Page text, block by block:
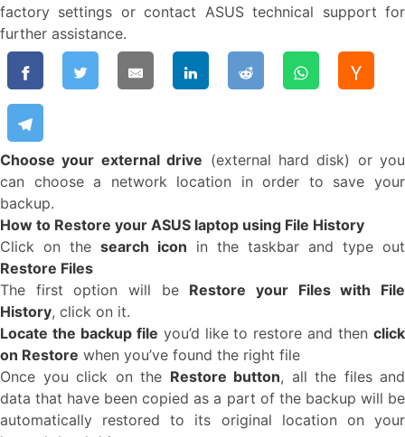
factory settings or contact ASUS technical support for
further assistance.
Choose your external drive (external hard disk) or you
can choose a network location in order to save your
backup.
How to Restore your ASUS laptop using File History
Click on thesearch icon in the taskbar and type out
Restore Files
The first option will be Restore your Files with File
History, click on it.
Locate the backup file you’d like to restore and thenclick
on Restore when you’ve found the right file
Once you click on the Restore button, all the files and
data that have been copied as a part of the backup will be
automatically restored to its original location on your